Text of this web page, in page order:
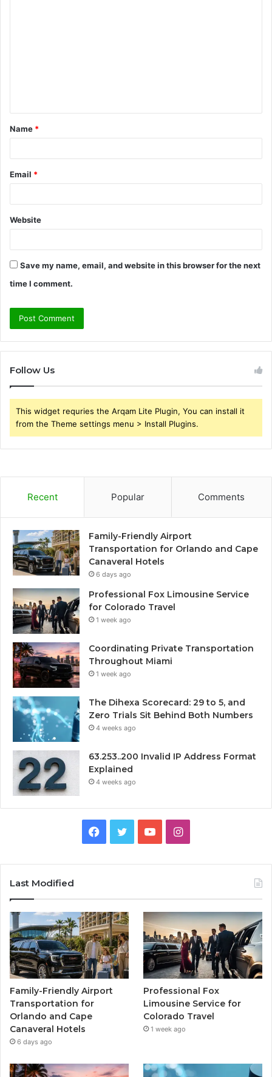
t
*
Name *
Email *
Website
Save my name, email, and website in this browser for the next
time I comment.
Follow Us
This widget requries the Arqam Lite Plugin, You can install it
from the Theme settings menu > Install Plugins.
Recent Popular Comments
Family-Friendly Airport
Transportation for Orlando and Cape
Canaveral Hotels
6 days ago
Professional Fox Limousine Service
for Colorado Travel
1 week ago
Coordinating Private Transportation
Throughout Miami
1 week ago
The Dihexa Scorecard: 29 to 5, and
Zero Trials Sit Behind Both Numbers
4 weeks ago
63.253..200 Invalid IP Address Format
Explained
4 weeks ago
Facebook
TwitterYouTubeInstagram
Last Modified
Family-Friendly Airport
Transportation for
Orlando and Cape
Canaveral Hotels
6 days ago
Professional Fox
Limousine Service for
Colorado Travel
1 week ago